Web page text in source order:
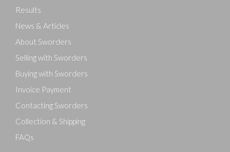
Results
News & Articles
About Sworders
Selling with Sworders
Buying with Sworders
Invoice Payment
Contacting Sworders
Collection & Shipping
FAQs